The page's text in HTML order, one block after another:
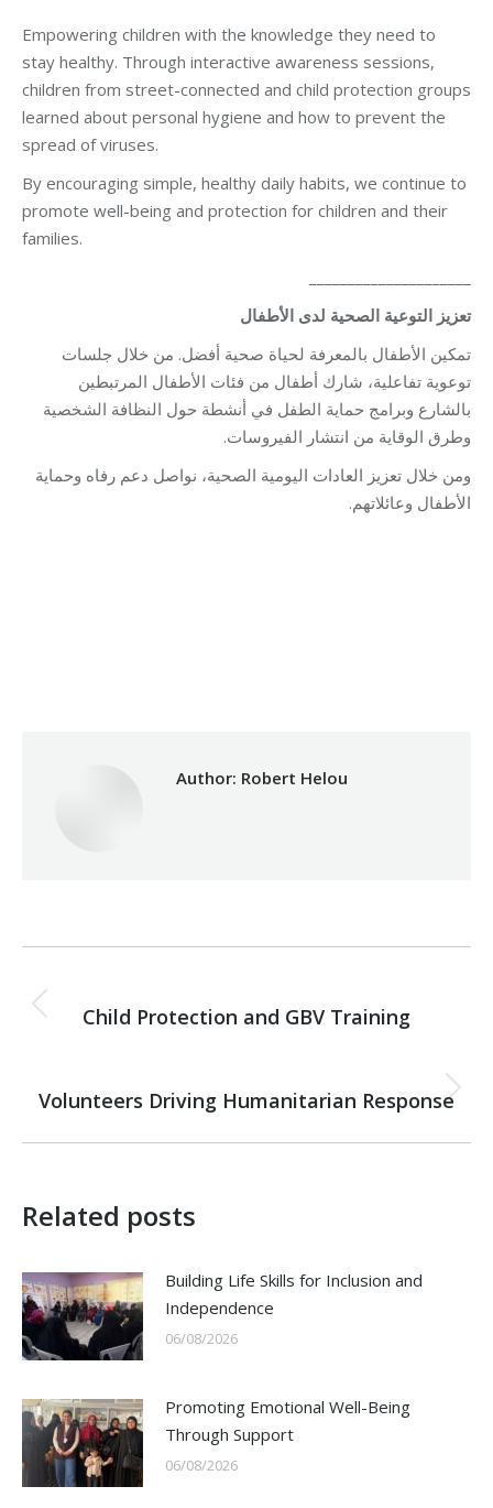
Empowering children with the knowledge they need to
stay healthy. Through interactive awareness sessions,
children from street-connected and child protection groups
learned about personal hygiene and how to prevent the
spread of viruses.
By encouraging simple, healthy daily habits, we continue to
promote well-being and protection for children and their
families.
تعزيز التوعية الصحية لدى الأطفال
تمكين الأطفال بالمعرفة لحياة صحية أفضل. من خلال جلسات
توعوية تفاعلية، شارك أطفال من فئات الأطفال المرتبطين
بالشارع وبرامج حماية الطفل في أنشطة حول النظافة الشخصية
وطرق الوقاية من انتشار الفيروسات.
ومن خلال تعزيز العادات اليومية الصحية، نواصل دعم رفاه وحماية
الأطفال وعائلاتهم.
Author: Robert Helou
navigation
Previous
Child Protection and GBV Training
Next
Volunteers Driving Humanitarian Response
Related posts
Building Life Skills for Inclusion and
Independence
06/08/2026
Promoting Emotional Well-Being
Through Support
06/08/2026